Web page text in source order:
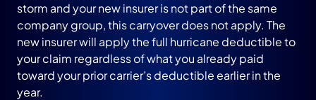
storm and your new insurer is not part of the same
company group, this carryover does not apply. The
new insurer will apply the full hurricane deductible to
your claim regardless of what you already paid
toward your prior carrier’s deductible earlier in the
year.